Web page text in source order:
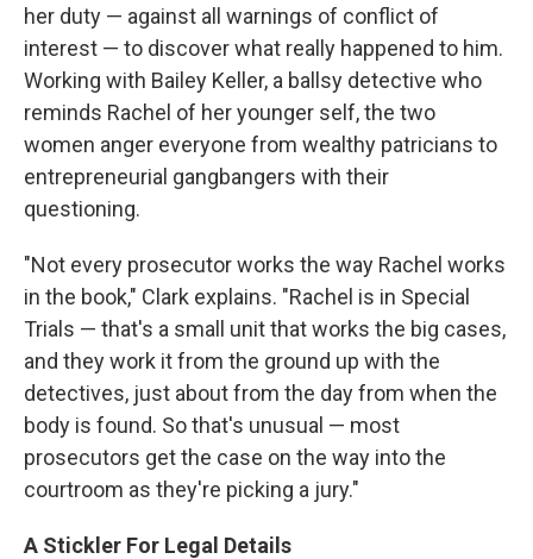
her duty — against all warnings of conflict of
interest — to discover what really happened to him.
Working with Bailey Keller, a ballsy detective who
reminds Rachel of her younger self, the two
women anger everyone from wealthy patricians to
entrepreneurial gangbangers with their
questioning.
"Not every prosecutor works the way Rachel works
in the book," Clark explains. "Rachel is in Special
Trials — that's a small unit that works the big cases,
and they work it from the ground up with the
detectives, just about from the day from when the
body is found. So that's unusual — most
prosecutors get the case on the way into the
courtroom as they're picking a jury."
A Stickler For Legal Details